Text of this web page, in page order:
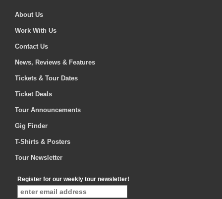
About Us
Work With Us
Contact Us
News, Reviews & Features
Tickets & Tour Dates
Ticket Deals
Tour Announcements
Gig Finder
T-Shirts & Posters
Tour Newsletter
Register for our weekly tour newsletter!